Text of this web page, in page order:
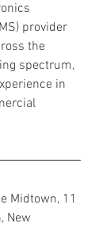
provider
the
spectrum,
in
Midtown, 11
New